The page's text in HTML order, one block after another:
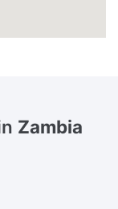
Zambia